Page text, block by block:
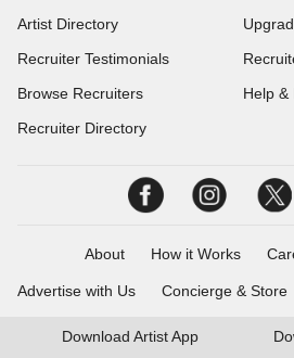
Artist Directory
Recruiter Testimonials
Browse Recruiters
Recruiter Directory
Help &
About How it Works
Advertise with Us Concierge & Store
Download Artist App